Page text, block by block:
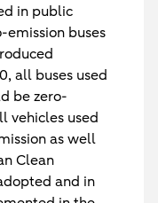
in public
buses
all buses used
be zero-
vehicles used
as well
Clean
and in